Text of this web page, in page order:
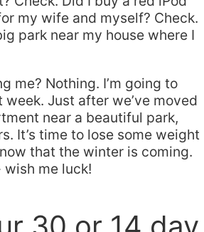
my wife and myself? Check.
park near my house where I
me? Nothing. I’m going to
Just after we’ve moved
near a beautiful park,
It’s time to lose some weight
that the winter is coming.
me luck!